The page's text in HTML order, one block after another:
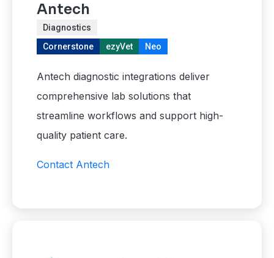
Antech
Diagnostics
Cornerstone
ezyVet Neo
Antech diagnostic integrations deliver
comprehensive lab solutions that
streamline workflows and support high-
quality patient care.
Contact Antech